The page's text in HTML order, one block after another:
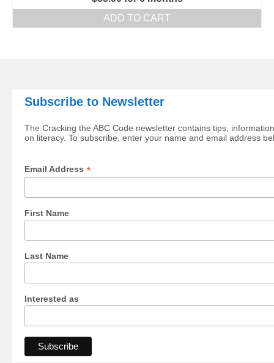
ADD TO CART
Subscribe to Newsletter
The Cracking the ABC Code newsletter contains tips,
on literacy. To subscribe, enter your name and email address
Email Address *
First Name
Last Name
Interested as